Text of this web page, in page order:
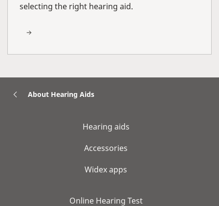
selecting the right hearing aid.
About Hearing Aids
Hearing aids
Accessories
Widex apps
Online Hearing Test